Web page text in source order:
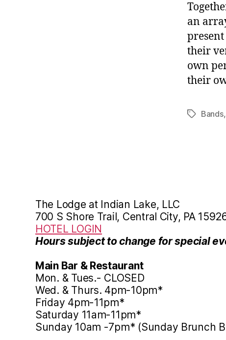
an
their
own
their
TagsBands,
The Lodge at Indian Lake, LLC
700 S Shore Trail, Central City, PA
HOTEL LOGIN
Hours subject to change for special
Main Bar & Restaurant
Mon. & Tues.- CLOSED
Wed. & Thurs. 4pm-10pm*
Friday 4pm-11pm*
Saturday 11am-11pm*
Sunday 10am -7pm* (Sunday Brunch